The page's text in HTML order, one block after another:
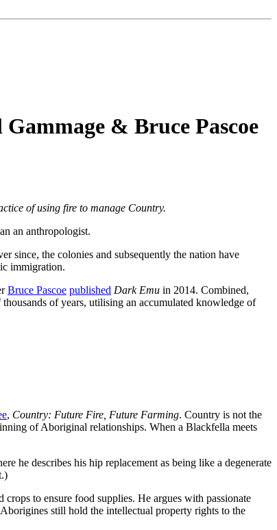
& Bruce Pascoe
of using fire to manage Country.
an anthropologist.
since, the colonies and subsequently the nation have
immigration.
Bruce Pascoe published Dark Emu in 2014. Combined,
of years, utilising an accumulated knowledge of
, Country: Future Fire, Future Farming. Country is not the
of Aboriginal relationships. When a Blackfella meets
he describes his hip replacement as being like a degenerate
to ensure food supplies. He argues with passionate
still hold the intellectual property rights to the